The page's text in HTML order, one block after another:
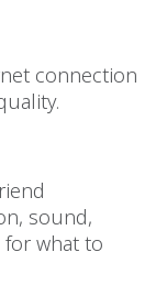
connection
sound,
what to